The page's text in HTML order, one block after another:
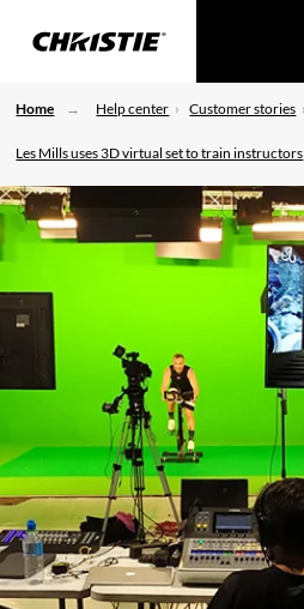
Home Help center Customer stories
Les Mills uses 3D virtual set to train instructors